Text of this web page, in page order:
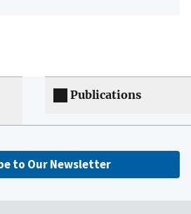
Publications
to Our Newsletter